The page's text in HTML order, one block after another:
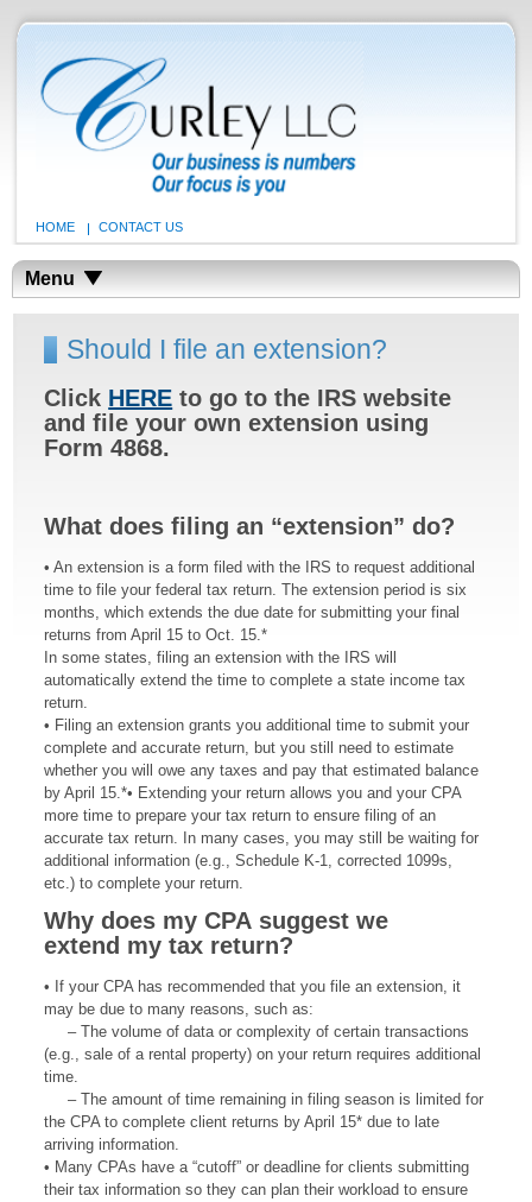
HOME CONTACT US
Menu
Should I file an extension?
Click HERE to go to the IRS website
and file your own extension using
Form 4868.
What does filing an “extension” do?
• An extension is a form filed with the IRS to request additional
time to file your federal tax return. The extension period is six
months, which extends the due date for submitting your final
returns from April 15 to Oct. 15.*
In some states, filing an extension with the IRS will
automatically extend the time to complete a state income tax
return.
• Filing an extension grants you additional time to submit your
complete and accurate return, but you still need to estimate
whether you will owe any taxes and pay that estimated balance
by April 15.*• Extending your return allows you and your CPA
more time to prepare your tax return to ensure filing of an
accurate tax return. In many cases, you may still be waiting for
additional information (e.g., Schedule K-1, corrected 1099s,
etc.) to complete your return.
Why does my CPA suggest we
extend my tax return?
• If your CPA has recommended that you file an extension, it
may be due to many reasons, such as:
– The volume of data or complexity of certain transactions
(e.g., sale of a rental property) on your return requires additional
time.
– The amount of time remaining in filing season is limited for
the CPA to complete client returns by April 15* due to late
arriving information.
• Many CPAs have a “cutoff” or deadline for clients submitting
their tax information so they can plan their workload to ensure